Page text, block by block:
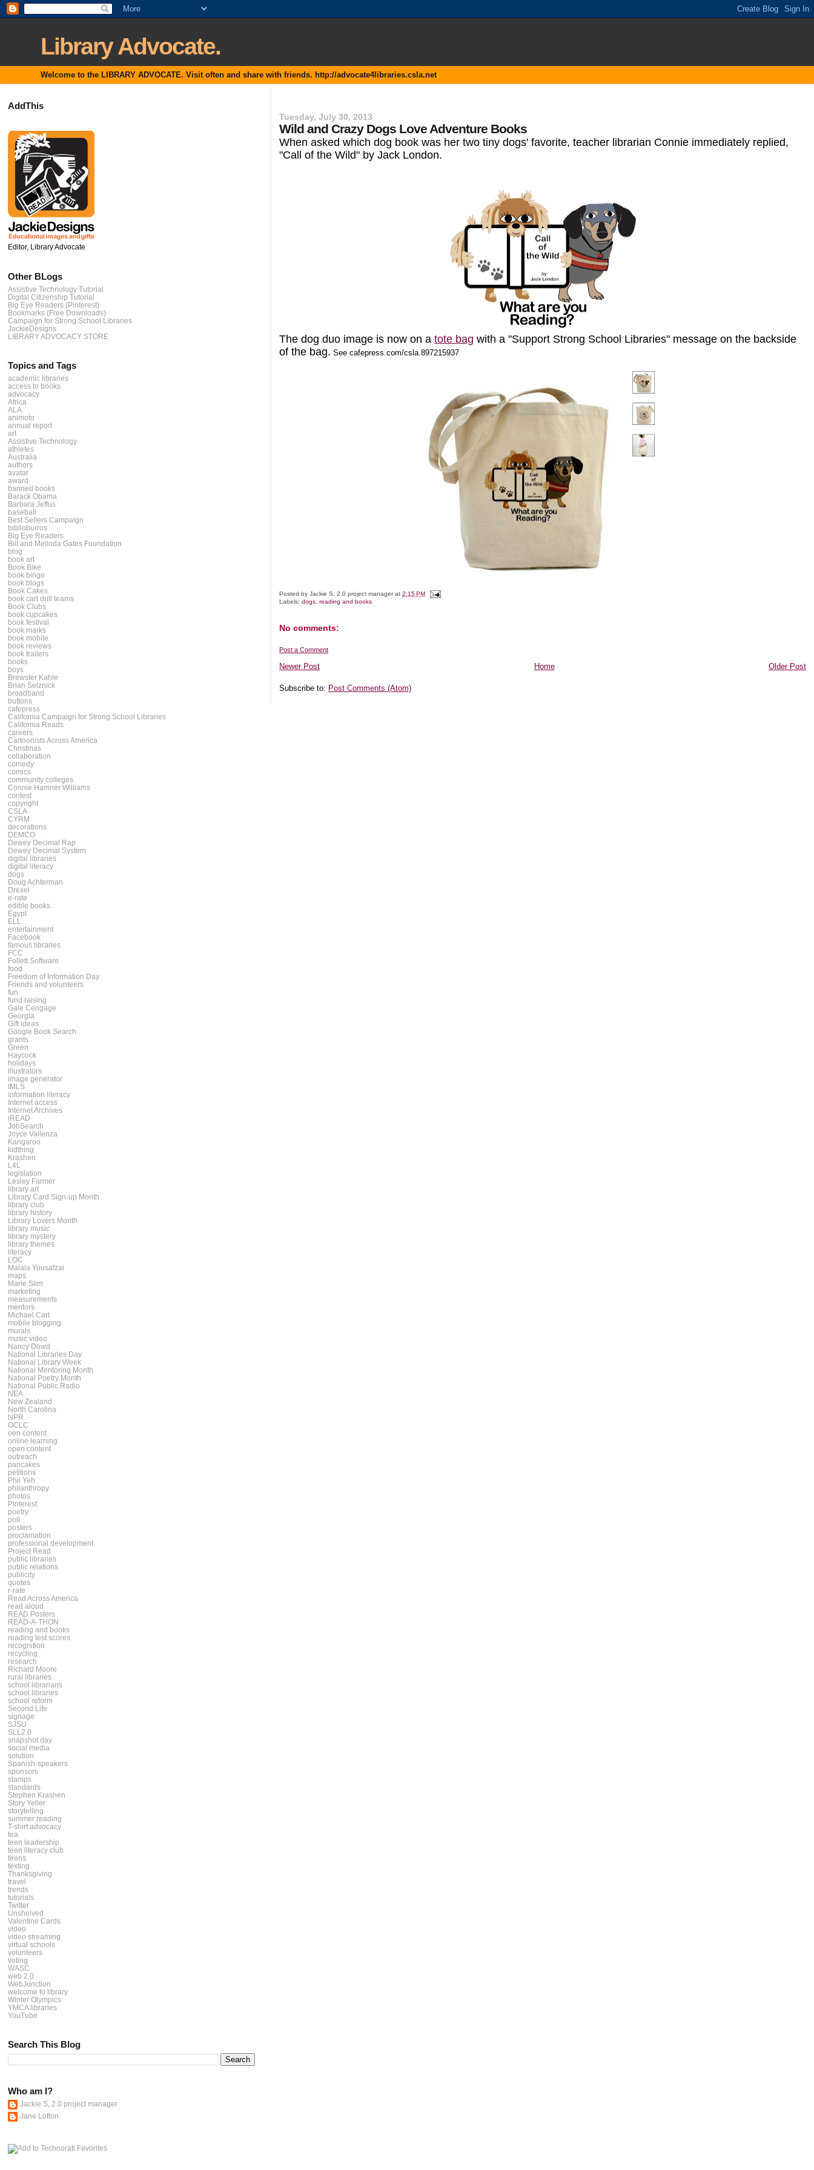
Library Advocate.
Welcome to the LIBRARY ADVOCATE. Visit often and share with friends. http://advocate4libraries.csla.net
Tuesday, July 30, 2013
Wild and Crazy Dogs Love Adventure Books
When asked which dog book was her two tiny dogs' favorite, teacher librarian Connie immediately replied,
"Call of the Wild" by Jack London.
The dog duo image is now on atote bag with a "Support Strong School Libraries" message on the backside
of the bag. See cafepress.com/csla.897215937
Posted byJackie S, 2.0 project manager at2:15 PM
Labels:dogs ,reading and books
No comments:
Post a Comment
Newer Post Older Post
Home
Subscribe to: Post Comments (Atom)
AddThis
Editor, Library Advocate
Other BLogs
Assistive Technology Tutorial
Digital Citizenship Tutorial
Big Eye Readers (Pinterest)
Bookmarks (Free Downloads)
Campaign for Strong School Libraries
JackieDesigns
LIBRARY ADVOCACY STORE
Topics and Tags
academic libraries
access to books
advocacy
Africa
ALA
animoto
annual report
art
Assistive Technology
athletes
Australia
authors
avatar
award
banned books
Barack Obama
Barbara Jeffus
baseball
Best Sellers Campaign
biblioburros
Big Eye Readers
Bill and Melinda Gates Foundation
blog
book art
Book Bike
book bingo
book blogs
Book Cakes
book cart drill teams
Book Clubs
book cupcakes
book festival
book marks
book mobile
book reviews
book trailers
books
boys
Brewster Kahle
Brian Selznick
broadband
buttons
cafepress
California Campaign for Strong School Libraries
California Reads
careers
Cartoonists Across America
Christmas
collaboration
comedy
comics
community colleges
Connie Hamner Williams
contest
copyright
CSLA
CYRM
decorations
DEMCO
Dewey Decimal Rap
Dewey Decimal System
digital libraries
digital literacy
dogs
Doug Achterman
Drexel
e-rate
edible books
Egypt
ELL
entertainment
Facebook
famous libraries
FCC
Follett Software
food
Freedom of Information Day
Friends and volunteers
fun
fund raising
Gale Cengage
Georgia
Gift ideas
Google Book Search
grants
Green
Haycock
holidays
illustrators
image generator
IMLS
information literacy
Internet access
Internet Archives
iREAD
JobSearch
Joyce Vallenza
Kangaroo
kidthing
Krashen
L4L
legislation
Lesley Farmer
library art
Library Card Sign-up Month
library club
library history
Library Lovers Month
library music
library mystery
library themes
literacy
LOC
Malala Yousafzai
maps
Marie Slim
marketing
measurements
mentors
Michael Cart
mobile blogging
murals
music video
Nancy Dowd
National Libraries Day
National Library Week
National Mentoring Month
National Poetry Month
National Public Radio
NEA
New Zealand
North Carolina
NPR
OCLC
oen content
online learning
open content
outreach
pancakes
petitions
Phil Yeh
philanthropy
photos
Pinterest
poetry
poll
posters
proclamation
professional development
Project Read
public libraries
public relations
publicity
quotes
r-rate
Read Across America
read aloud
READ Posters
READ-A-THON
reading and books
reading test scores
recognition
recycling
research
Richard Moore
rural libraries
school librarians
school libraries
school reform
Second Life
signage
SJSU
SLL2.0
snapshot day
social media
solution
Spanish-speakers
sponsors
stamps
standards
Stephen Krashen
Story Yeller
storytelling
summer reading
T-shirt advocacy
tea
teen leadership
teen literacy club
teens
texting
Thanksgiving
travel
trends
tutorials
Twitter
Unshelved
Valentine Cards
video
video streaming
virtual schools
volunteers
voting
WASC
web 2.0
WebJunction
welcome to library
Winter Olympics
YMCA libraries
YouTube
Search This Blog
Who am I?
Jackie S, 2.0 project manager
Jane Lofton